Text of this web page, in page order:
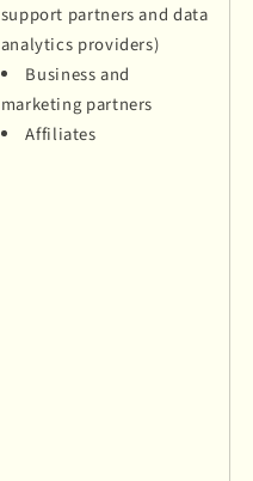
support partners and data
analytics providers)
Business and
marketing partners
Affiliates